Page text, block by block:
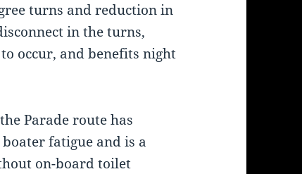
turns and reduction in
in the turns,
occur, and benefits night
Parade route has
fatigue and is a
on-board toilet